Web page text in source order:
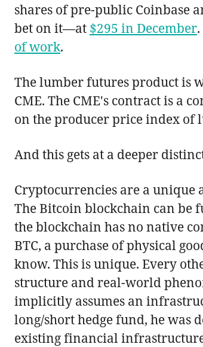
shares of pre-public Coinbase
bet on it—at $295 in December
of work.
The lumber futures product is
CME. The CME's contract is a
on the producer price index of
And this gets at a deeper
Cryptocurrencies are a unique
The Bitcoin blockchain can be
the blockchain has no native
BTC, a purchase of physical
know. This is unique. Every
structure and real-world
implicitly assumes an
long/short hedge fund, he was
existing financial